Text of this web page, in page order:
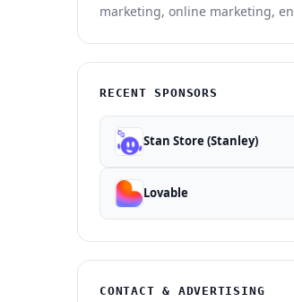
marketing, online marketing,
RECENT SPONSORS
Stan Store (Stanley)
Lovable
CONTACT & ADVERTISING